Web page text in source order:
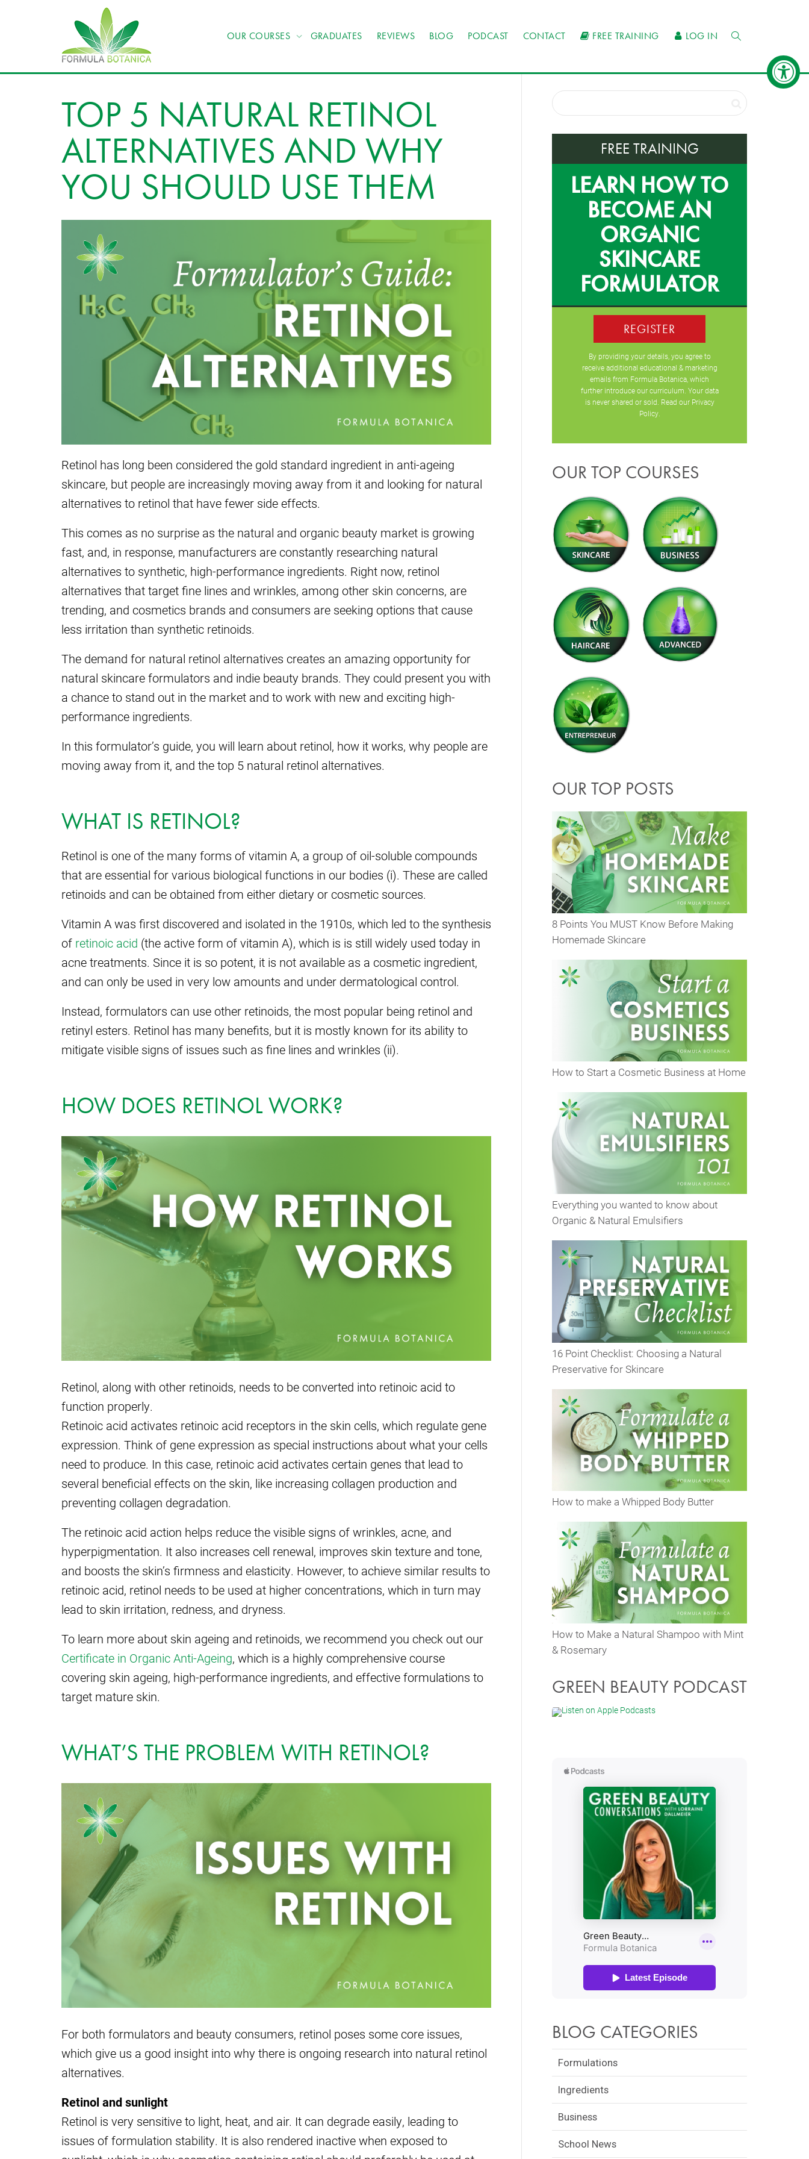
OUR COURSES GRADUATES REVIEWS BLOG PODCAST CONTACT FREE TRAINING LOG IN
TOP 5 NATURAL RETINOL
ALTERNATIVES AND WHY
YOU SHOULD USE THEM
Retinol has long been considered the gold standard ingredient in anti-ageing
skincare, but people are increasingly moving away from it and looking for natural
alternatives to retinol that have fewer side effects.
This comes as no surprise as the natural and organic beauty market is growing
fast, and, in response, manufacturers are constantly researching natural
alternatives to synthetic, high-performance ingredients. Right now, retinol
alternatives that target fine lines and wrinkles, among other skin concerns, are
trending, and cosmetics brands and consumers are seeking options that cause
less irritation than synthetic retinoids.
The demand for natural retinol alternatives creates an amazing opportunity for
natural skincare formulators and indie beauty brands. They could present you with
a chance to stand out in the market and to work with new and exciting high-
performance ingredients.
In this formulator’s guide, you will learn about retinol, how it works, why people are
moving away from it, and the top 5 natural retinol alternatives.
WHAT IS RETINOL?
Retinol is one of the many forms of vitamin A, a group of oil-soluble compounds
that are essential for various biological functions in our bodies (i). These are called
retinoids and can be obtained from either dietary or cosmetic sources.
Vitamin A was first discovered and isolated in the 1910s, which led to the synthesis
of retinoic acid (the active form of vitamin A), which is is still widely used today in
acne treatments. Since it is so potent, it is not available as a cosmetic ingredient,
and can only be used in very low amounts and under dermatological control.
Instead, formulators can use other retinoids, the most popular being retinol and
retinyl esters. Retinol has many benefits, but it is mostly known for its ability to
mitigate visible signs of issues such as fine lines and wrinkles (ii).
HOW DOES RETINOL WORK?
Retinol, along with other retinoids, needs to be converted into retinoic acid to
function properly.
Retinoic acid activates retinoic acid receptors in the skin cells, which regulate gene
expression. Think of gene expression as special instructions about what your cells
need to produce. In this case, retinoic acid activates certain genes that lead to
several beneficial effects on the skin, like increasing collagen production and
preventing collagen degradation.
The retinoic acid action helps reduce the visible signs of wrinkles, acne, and
hyperpigmentation. It also increases cell renewal, improves skin texture and tone,
and boosts the skin’s firmness and elasticity. However, to achieve similar results to
retinoic acid, retinol needs to be used at higher concentrations, which in turn may
lead to skin irritation, redness, and dryness.
To learn more about skin ageing and retinoids, we recommend you check out our
Certificate in Organic Anti-Ageing, which is a highly comprehensive course
covering skin ageing, high-performance ingredients, and effective formulations to
target mature skin.
WHAT’S THE PROBLEM WITH RETINOL?
For both formulators and beauty consumers, retinol poses some core issues,
which give us a good insight into why there is ongoing research into natural retinol
alternatives.
Retinol and sunlight
Retinol is very sensitive to light, heat, and air. It can degrade easily, leading to
issues of formulation stability. It is also rendered inactive when exposed to
FREE TRAINING
LEARN HOW TO
BECOME AN
ORGANIC
SKINCARE
FORMULATOR
REGISTER
By providing your details, you agree to
receive additional educational & marketing
emails from Formula Botanica, which
further introduce our curriculum. Your data
is never shared or sold. Read our Privacy
Policy.
OUR TOP COURSES
OUR TOP POSTS
8 Points You MUST Know Before Making
Homemade Skincare
How to Start a Cosmetic Business at Home
Everything you wanted to know about
Organic & Natural Emulsifiers
16 Point Checklist: Choosing a Natural
Preservative for Skincare
How to make a Whipped Body Butter
How to Make a Natural Shampoo with Mint
& Rosemary
GREEN BEAUTY PODCAST
BLOG CATEGORIES
Formulations
Ingredients
Business
School News